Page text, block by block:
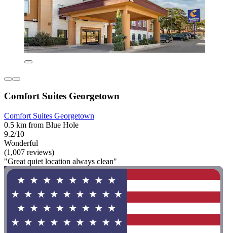
Comfort Suites Georgetown
Comfort Suites Georgetown
0.5 km from Blue Hole
9.2/10
Wonderful
(1,007 reviews)
"Great quiet location always clean"